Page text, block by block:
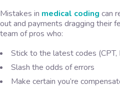
Mistakes in medical coding can
out and payments dragging their
team of pros who:
Stick to the latest codes (CPT,
Slash the odds of errors
Make certain you’re